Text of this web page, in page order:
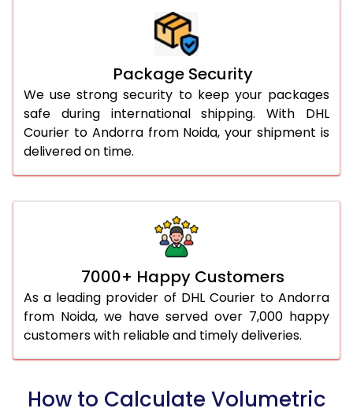
Package Security
We use strong security to keep your packages
safe during international shipping. With DHL
Courier to Andorra from Noida, your shipment is
delivered on time.
7000+ Happy Customers
As a leading provider of DHL Courier to Andorra
from Noida, we have served over 7,000 happy
customers with reliable and timely deliveries.
How to Calculate Volumetric